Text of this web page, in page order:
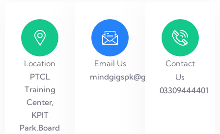
Location
PTCL
Training
Center,
KPIT
Park,Board
Email Us
mindgigspk@gmail.com
Contact
Us
03309444401